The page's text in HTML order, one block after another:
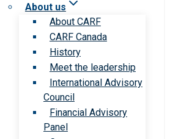
About us
About CARF
CARF Canada
History
Meet the leadership
International Advisory
Council
Financial Advisory
Panel